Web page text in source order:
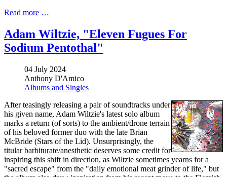
Read more …
Adam Wiltzie, "Eleven Fugues For
Sodium Pentothal"
04 July 2024
Anthony D'Amico
Albums and Singles
After teasingly releasing a pair of soundtracks under
his given name, Adam Wiltzie's latest solo album
marks a return (of sorts) to the ambient/drone terrain
of his beloved former duo with the late Brian
McBride (Stars of the Lid). Unsurprisingly, the
titular barbiturate/anesthetic deserves some credit for
inspiring this shift in direction, as Wiltzie sometimes yearns for a
"sacred escape" from the "daily emotional meat grinder of life," but